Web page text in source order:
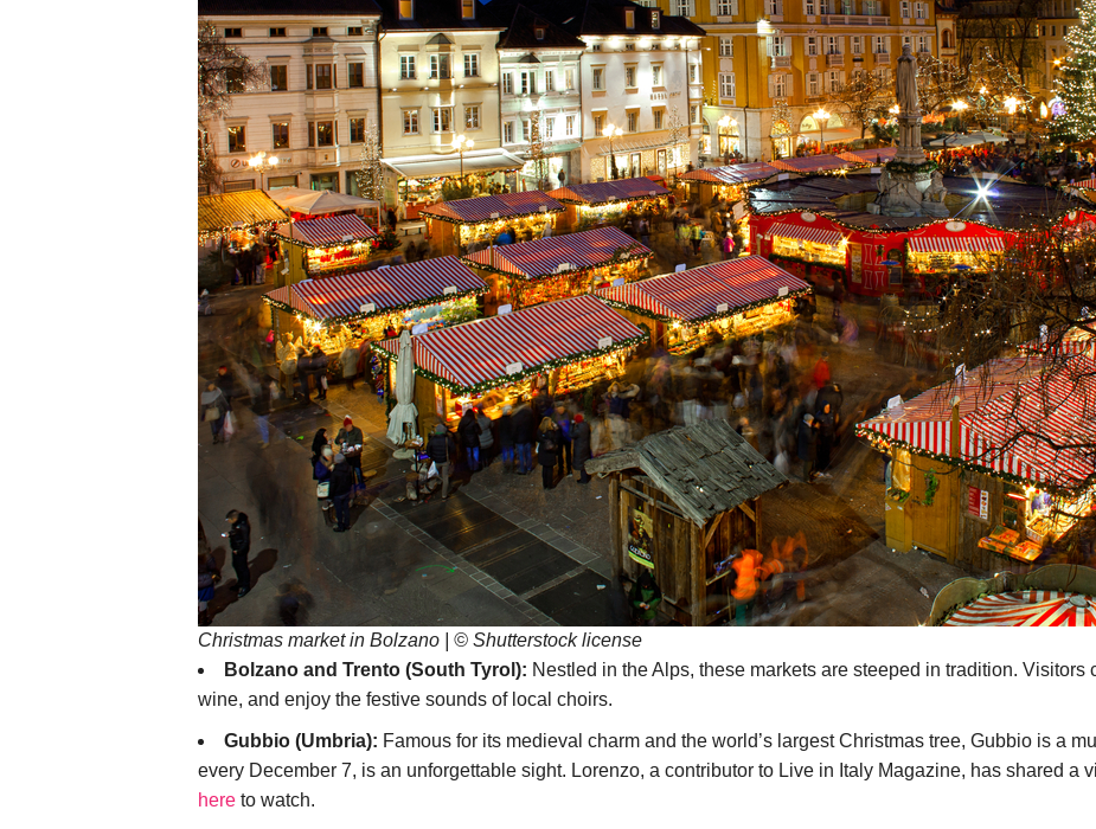
Christmas market in Bolzano | © Shutterstock license
Bolzano and Trento (South Tyrol): Nestled in the Alps, these markets are steeped in tradition.
wine, and enjoy the festive sounds of local choirs.
Gubbio (Umbria): Famous for its medieval charm and the world’s largest Christmas tree, Gubbio is a
every December 7, is an unforgettable sight. Lorenzo, a contributor to Live in Italy Magazine, has shared
here to watch.